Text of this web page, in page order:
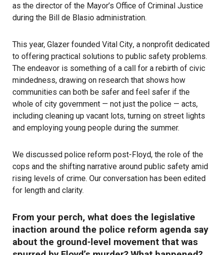
as the director of the Mayor’s Office of Criminal Justice
during the Bill de Blasio administration.
This year, Glazer founded Vital City, a nonprofit dedicated
to offering practical solutions to public safety problems.
The endeavor is something of a call for a rebirth of civic
mindedness, drawing on research that shows how
communities can both be safer and feel safer if the
whole of city government — not just the police — acts,
including cleaning up vacant lots, turning on street lights
and employing young people during the summer.
We discussed police reform post-Floyd, the role of the
cops and the shifting narrative around public safety amid
rising levels of crime. Our conversation has been edited
for length and clarity.
From your perch, what does the legislative
inaction around the police reform agenda say
about the ground-level movement that was